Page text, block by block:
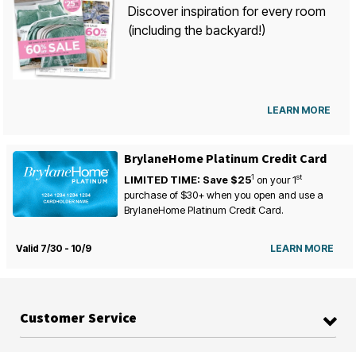
Discover inspiration for every room
(including the backyard!)
LEARN MORE
BrylaneHome Platinum Credit Card
LIMITED TIME: Save $251 on your1st
purchase of $30+ when you open and use a
BrylaneHome Platinum Credit Card.
Valid 7/30 - 10/9 LEARN MORE
Customer Service